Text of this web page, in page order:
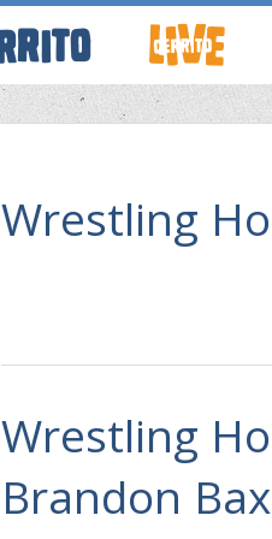
ABOUT
WRESTLING
THINK TANKS
PODCASTS
Wrestling
Wrestling
Brandon